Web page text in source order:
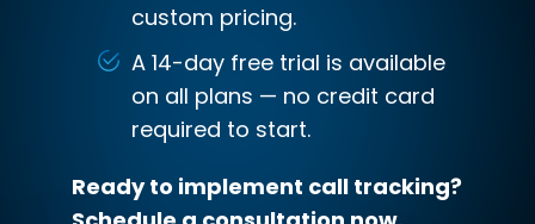
custom pricing.
A 14-day free trial is available
on all plans — no credit card
required to start.
Ready to implement call tracking?